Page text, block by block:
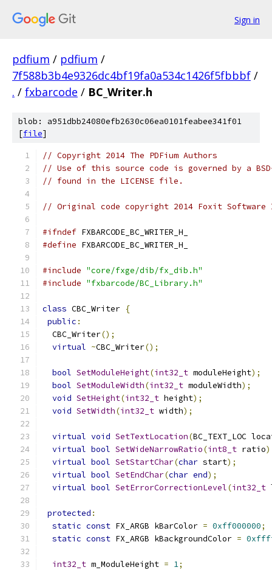
Sign in
pdfium / pdfium /
7f588b3b4e9326dc4bf19fa0a534c1426f5fbbbf /
. / fxbarcode / BC_Writer.h
blob: a951dbb24080efb2630c06ea0101feabee341f01
[file]
// Copyright 2014 The PDFium Authors
// Use of this source code is governed by a
// found in the LICENSE file.
// Original code copyright 2014 Foxit
#ifndef FXBARCODE_BC_WRITER_H_
#define FXBARCODE_BC_WRITER_H_
#include "core/fxge/dib/fx_dib.h"
#include "fxbarcode/BC_Library.h"
class CBC_Writer {
public :
  CBC_Writer
();
virtual ~CBC_Writer();
bool SetModuleHeight(int32_t moduleHeight);
bool SetModuleWidth(int32_t moduleWidth);
void SetHeight(int32_t height);
void SetWidth(int32_t width);
virtual void SetTextLocation(BC_TEXT_LOC
virtual bool SetWideNarrowRatio(int8_t ratio
virtual bool SetStartChar(char start);
virtual bool SetEndChar(char end);
virtual bool SetErrorCorrectionLevel(int32_t
protected :
static const FX_ARGB kBarColor = 0xff000000;
static const FX_ARGB kBackgroundColor =
int32_t m_ModuleHeight = 1;